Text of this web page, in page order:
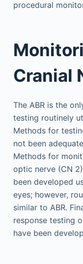
procedural
Cranial
The ABR is the
testing routinely
Methods for
not been
Methods for
optic nerve (CN
been developed
eyes; however,
similar to ABR.
response testing
have been